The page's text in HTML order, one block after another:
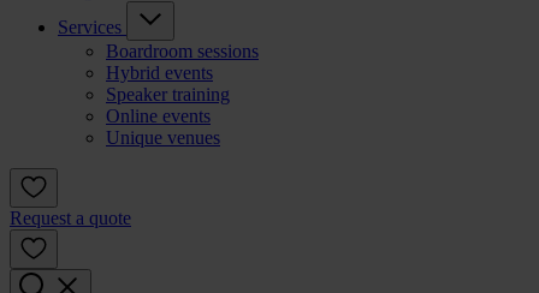
Services
Boardroom sessions
Hybrid events
Speaker training
Online events
Unique venues
Request a quote